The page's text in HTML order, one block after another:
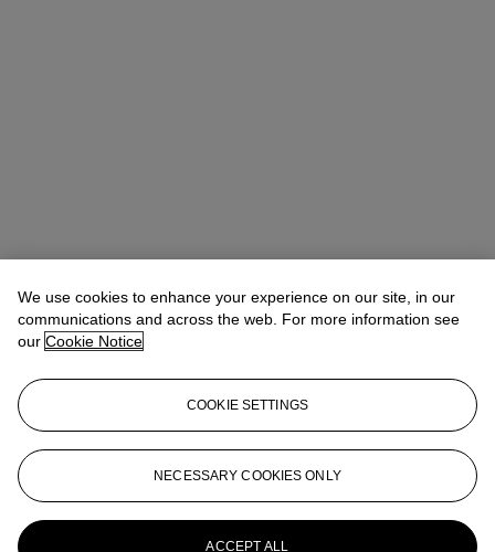
Alexander HeminwayDeputy Chairman
AHeminway@christies.com+1 917 558 4798
More fromParis in New York: A Private
We use cookies to enhance your experience on our site, in our
communications and across the web. For more information see
our Cookie Notice
COOKIE SETTINGS
NECESSARY COOKIES ONLY
ACCEPT ALL